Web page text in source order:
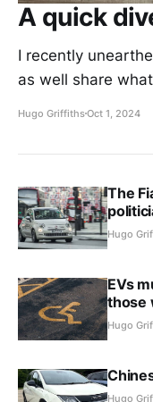
A quick
I recently
as well share
Hugo GriffithsOct 1, 2024
The
Hugo
EVs
those
Hugo
Hugo